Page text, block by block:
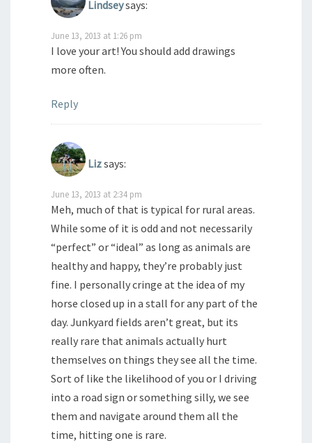
Lindseysays:
June 13, 2013 at 1:26 pm
I love your art! You should add drawings
more often.
Reply
Lizsays:
June 13, 2013 at 2:34 pm
Meh, much of that is typical for rural areas.
While some of it is odd and not necessarily
“perfect” or “ideal” as long as animals are
healthy and happy, they’re probably just
fine. I personally cringe at the idea of my
horse closed up in a stall for any part of the
day. Junkyard fields aren’t great, but its
really rare that animals actually hurt
themselves on things they see all the time.
Sort of like the likelihood of you or I driving
into a road sign or something silly, we see
them and navigate around them all the
time, hitting one is rare.